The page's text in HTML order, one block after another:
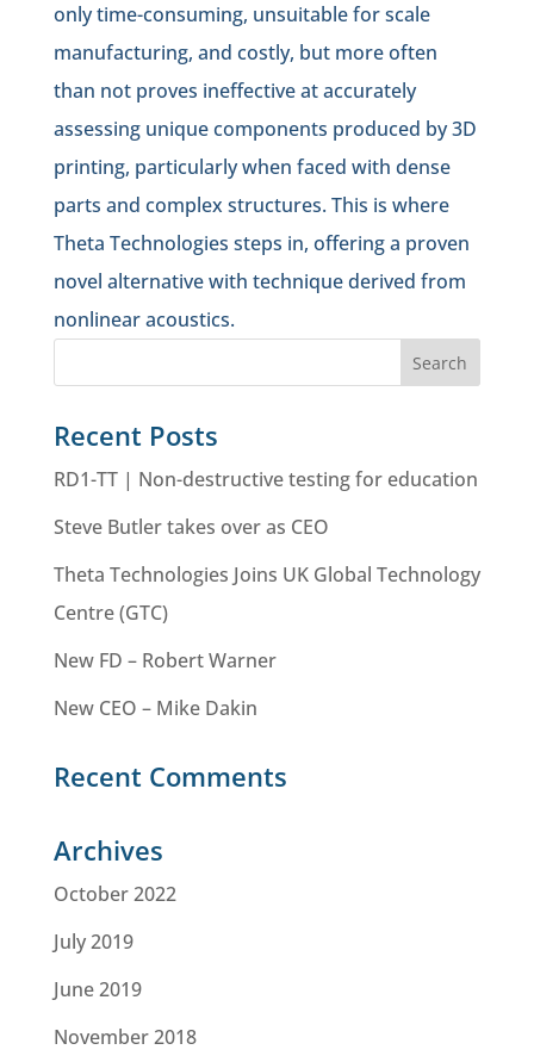
only time-consuming, unsuitable for scale
manufacturing, and costly, but more often
than not proves ineffective at accurately
assessing unique components produced by 3D
printing, particularly when faced with dense
parts and complex structures. This is where
Theta Technologies steps in, offering a proven
novel alternative with technique derived from
nonlinear acoustics.
Recent Posts
RD1-TT | Non-destructive testing for education
Steve Butler takes over as CEO
Theta Technologies Joins UK Global Technology
Centre (GTC)
New FD – Robert Warner
New CEO – Mike Dakin
Recent Comments
Archives
October 2022
July 2019
June 2019
November 2018